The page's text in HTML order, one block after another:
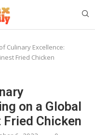
Culinary Excellence:
Fried Chicken
on a Global
Chicken